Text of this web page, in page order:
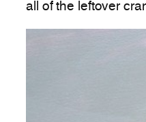
all of the leftover